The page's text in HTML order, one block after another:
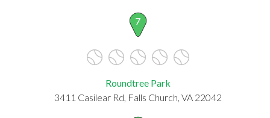
7
Roundtree Park
3411 Casilear Rd, Falls Church, VA 22042